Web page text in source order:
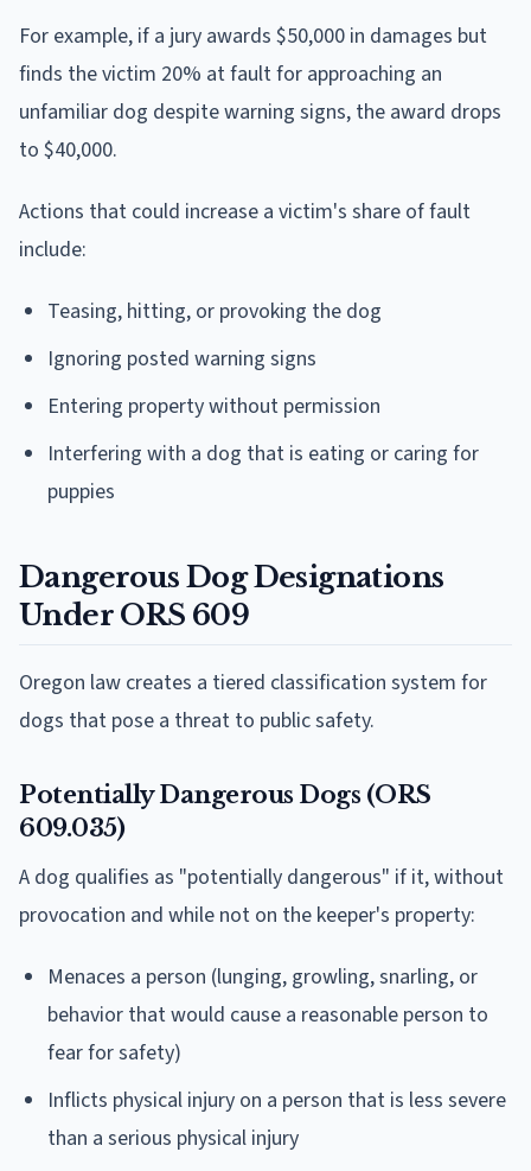
For example, if a jury awards $50,000 in damages but
finds the victim 20% at fault for approaching an
unfamiliar dog despite warning signs, the award drops
to $40,000.
Actions that could increase a victim's share of fault
include:
Teasing, hitting, or provoking the dog
Ignoring posted warning signs
Entering property without permission
Interfering with a dog that is eating or caring for
puppies
Dangerous Dog Designations
Under ORS 609
Oregon law creates a tiered classification system for
dogs that pose a threat to public safety.
Potentially Dangerous Dogs (ORS
609.035)
A dog qualifies as "potentially dangerous" if it, without
provocation and while not on the keeper's property:
Menaces a person (lunging, growling, snarling, or
behavior that would cause a reasonable person to
fear for safety)
Inflicts physical injury on a person that is less severe
than a serious physical injury